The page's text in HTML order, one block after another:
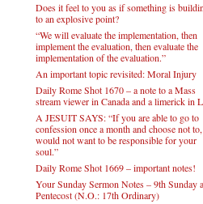
Does it feel to you as if something is
to an explosive point?
“We will evaluate the implementation, then
implement the evaluation, then evaluate the
implementation of the evaluation.”
An important topic revisited: Moral Injury
Daily Rome Shot 1670 – a note to a Mass
stream viewer in Canada and a limerick in
A JESUIT SAYS: “If you are able to go to
confession once a month and choose not
would not want to be responsible for your
soul.”
Daily Rome Shot 1669 – important notes!
Your Sunday Sermon Notes – 9th Sunday
Pentecost (N.O.: 17th Ordinary)